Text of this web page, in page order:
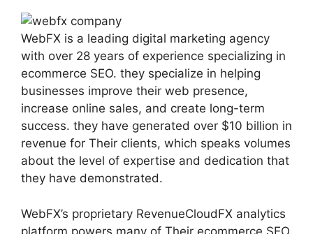
WebFX is a leading digital marketing agency
with over 28 years of experience specializing in
ecommerce SEO. they specialize in helping
businesses improve their web presence,
increase online sales, and create long-term
success. they have generated over $10 billion in
revenue for Their clients, which speaks volumes
about the level of expertise and dedication that
they have demonstrated.
WebFX’s proprietary RevenueCloudFX analytics
platform powers many of Their ecommerce SEO